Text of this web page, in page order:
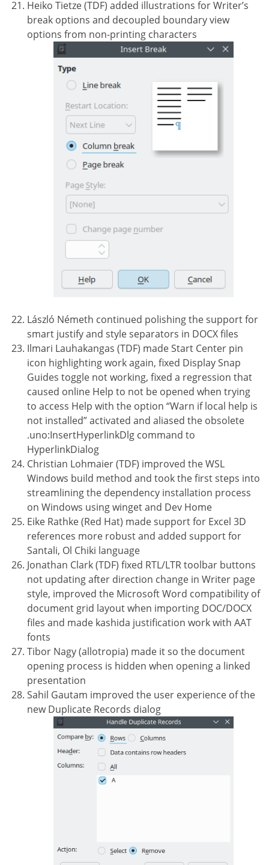
Heiko Tietze (TDF) added illustrations for Writer’s
break options and decoupled boundary view
options from non-printing characters
László Németh continued polishing the support for
smart justify and style separators in DOCX files
Ilmari Lauhakangas (TDF) made Start Center pin
icon highlighting work again, fixed Display Snap
Guides toggle not working, fixed a regression that
caused online Help to not be opened when trying
to access Help with the option “Warn if local help is
not installed” activated and aliased the obsolete
.uno:InsertHyperlinkDlg command to
HyperlinkDialog
Christian Lohmaier (TDF) improved the WSL
Windows build method and took the first steps into
streamlining the dependency installation process
on Windows using winget and Dev Home
Eike Rathke (Red Hat) made support for Excel 3D
references more robust and added support for
Santali, Ol Chiki language
Jonathan Clark (TDF) fixed RTL/LTR toolbar buttons
not updating after direction change in Writer page
style, improved the Microsoft Word compatibility of
document grid layout when importing DOC/DOCX
files and made kashida justification work with AAT
fonts
Tibor Nagy (allotropia) made it so the document
opening process is hidden when opening a linked
presentation
Sahil Gautam improved the user experience of the
new Duplicate Records dialog